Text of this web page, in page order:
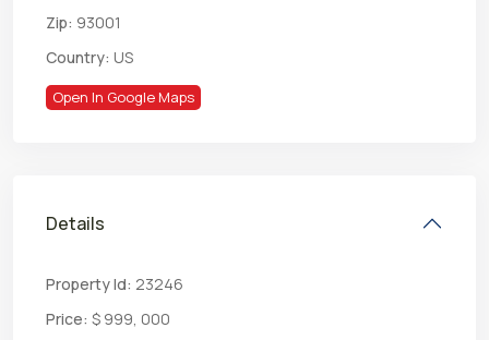
Zip: 93001
Country: US
Open In Google Maps
Details
Property Id: 23246
Price: $ 999, 000